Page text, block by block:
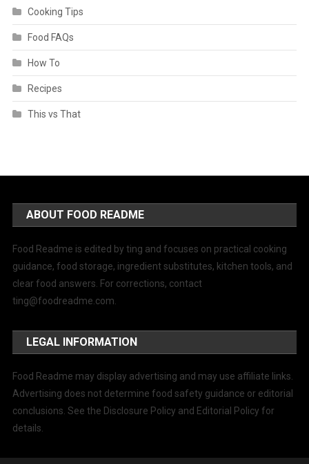
Cooking Tips
Food FAQs
How To
Recipes
This vs That
ABOUT FOOD README
Food Readme is edited by ting and focuses on practical cooking
guidance, food storage, ingredient substitutes, kitchen tools, and
clear food answers. For corrections, contact
ting@foodreadme.com
LEGAL INFORMATION
Food Readme may display advertising and may use affiliate links.
Advertising does not determine food safety guidance or editorial
conclusions. See the Disclosure Policy and Editorial Policy for
details.